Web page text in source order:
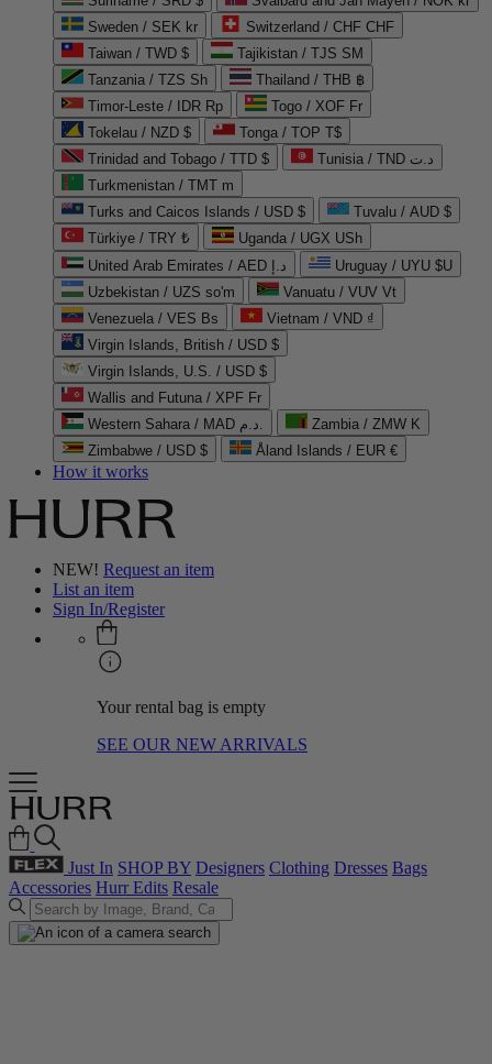
Sweden / SEK kr
Switzerland / CHF CHF
Taiwan / TWD $
Tajikistan / TJS ЅМ
Tanzania / TZS Sh
Thailand / THB ฿
Timor-Leste / IDR Rp
Togo / XOF Fr
Tokelau / NZD $
Tonga / TOP T$
Trinidad and Tobago / TTD $
Tunisia / TND د.ت
Turkmenistan / TMT m
Turks and Caicos Islands / USD $
Tuvalu / AUD $
Türkiye / TRY ₺
Uganda / UGX USh
United Arab Emirates / AED د.إ
Uruguay / UYU $U
Uzbekistan / UZS so'm
Vanuatu / VUV Vt
Venezuela / VES Bs
Vietnam / VND ₫
Virgin Islands, British / USD $
Virgin Islands, U.S. / USD $
Wallis and Futuna / XPF Fr
Western Sahara / MAD د.م.
Zambia / ZMW K
Zimbabwe / USD $
Åland Islands / EUR €
How it works
NEW! Request an item
List an item
Sign In/Register
Your rental bag is empty
SEE OUR NEW ARRIVALS
Just In SHOP BY Designers Clothing Dresses Bags
Accessories Hurr Edits Resale